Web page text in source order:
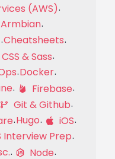
(AWS)
Armbian
Cheatsheets
CSS & Sass
Docker
Firebase
Git & Github
Hugo
iOS
Interview Prep
Node